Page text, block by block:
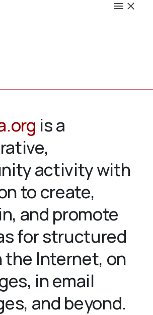
is a
activity with
to create,
and promote
for structured
the Internet, on
in email
and beyond.